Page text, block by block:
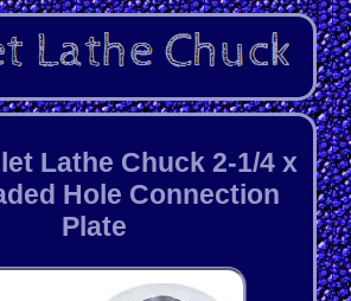
Lathe Chuck 2-1/4 x
Hole Connection
Plate